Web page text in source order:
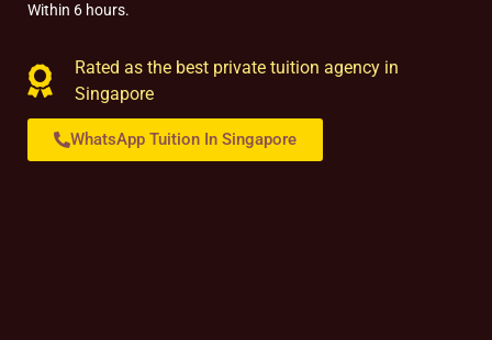
Within 6 hours.
Rated as the best private tuition agency in
Singapore
WhatsApp Tuition In Singapore